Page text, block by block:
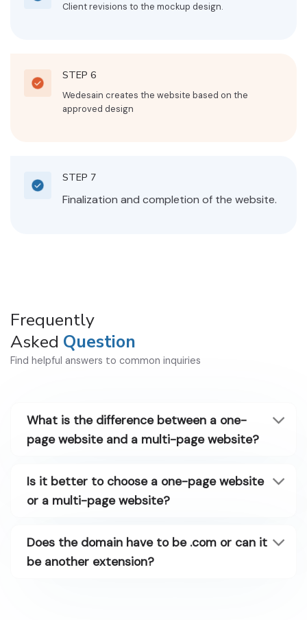
Client revisions to the mockup design.
STEP 6
Wedesain creates the website based on the
approved design
STEP 7
Finalization and completion of the website.
What is the difference between a one-
page website and a multi-page website?
Is it better to choose a one-page website
or a multi-page website?
Does the domain have to be .com or can it
be another extension?
Frequently
Asked Question
Find helpful answers to common inquiries